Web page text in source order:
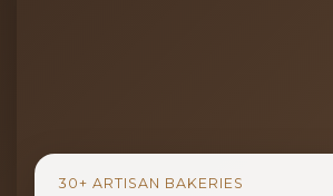
30+ ARTISAN BAKERIES